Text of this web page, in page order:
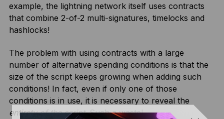
example, the lightning network itself uses contracts
that combine 2-of-2 multi-signatures, timelocks and
hashlocks!
The problem with using contracts with a large
number of alternative spending conditions is that the
size of the script keeps growing when adding such
conditions! In fact, even if only one of those
conditions is in use, it is necessary to reveal the
entirety of the script. Such a waste!